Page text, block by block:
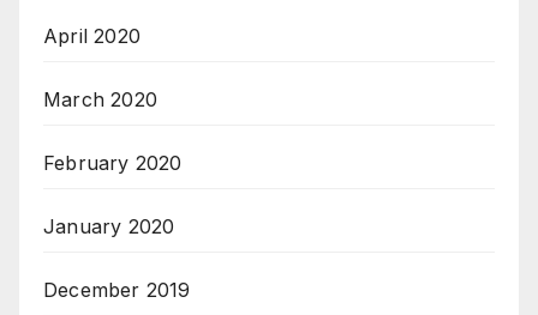
April 2020
March 2020
February 2020
January 2020
December 2019